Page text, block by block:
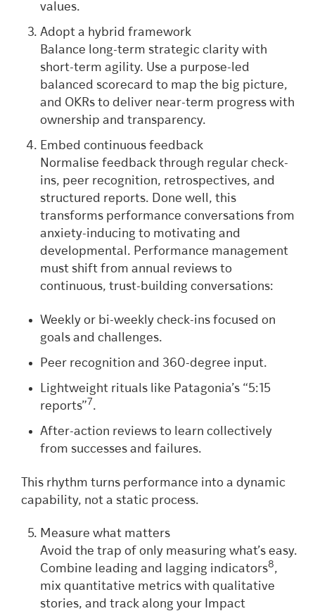
values.
Adopt a hybrid framework
Balance long-term strategic clarity with
short-term agility. Use a purpose-led
balanced scorecard to map the big picture,
and OKRs to deliver near-term progress with
ownership and transparency.
Embed continuous feedback
Normalise feedback through regular check-
ins, peer recognition, retrospectives, and
structured reports. Done well, this
transforms performance conversations from
anxiety-inducing to motivating and
developmental. Performance management
must shift from annual reviews to
continuous, trust-building conversations:
Weekly or bi-weekly check-ins focused on
goals and challenges.
Peer recognition and 360-degree input.
Lightweight rituals like Patagonia’s “5:15
reports” 7.
After-action reviews to learn collectively
from successes and failures.
This rhythm turns performance into a dynamic
capability, not a static process.
Measure what matters
Avoid the trap of only measuring what’s easy.
Combine leading and lagging indicators8,
mix quantitative metrics with qualitative
stories, and track along your Impact